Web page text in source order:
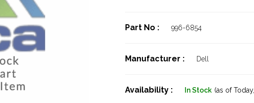
Part No : 996-6854
Manufacturer : Dell
Availability : In Stock (as of Today,